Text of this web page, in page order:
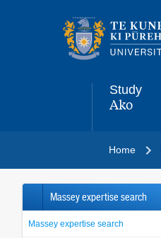
navigation
Study
,
Ako
Home
Massey expertise search
Massey expertise search